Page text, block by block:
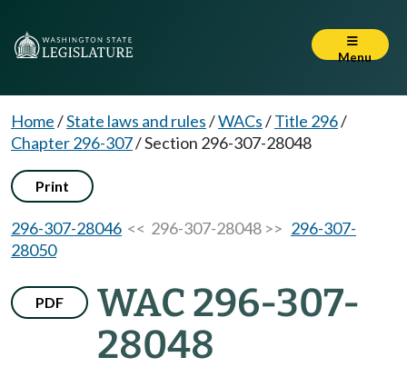
Menu
Home/State laws and rules/WACs/Title 296/
Chapter 296-307/Section 296-307-28048
Print
296-307-28046 << 296-307-28048 >> 296-307-
28050
PDF
WAC 296-307-
28048